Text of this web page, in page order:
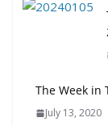
The Week in
July 13, 2020